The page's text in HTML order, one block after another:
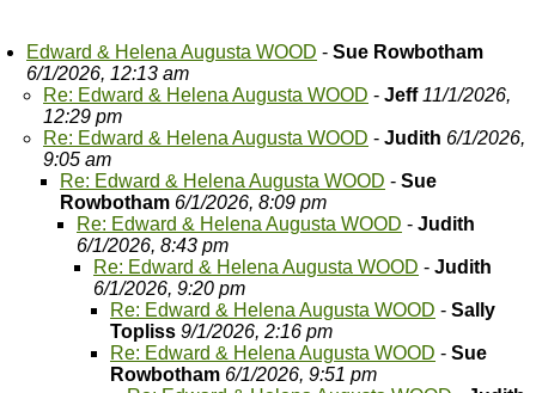
Edward & Helena Augusta WOOD - Sue Rowbotham
6/1/2026, 12:13 am
Re: Edward & Helena Augusta WOOD - Jeff 11/1/2026,
12:29 pm
Re: Edward & Helena Augusta WOOD - Judith 6/1/2026,
9:05 am
Re: Edward & Helena Augusta WOOD - Sue
Rowbotham 6/1/2026, 8:09 pm
Re: Edward & Helena Augusta WOOD - Judith
6/1/2026, 8:43 pm
Re: Edward & Helena Augusta WOOD - Judith
6/1/2026, 9:20 pm
Re: Edward & Helena Augusta WOOD - Sally
Topliss 9/1/2026, 2:16 pm
Re: Edward & Helena Augusta WOOD - Sue
Rowbotham 6/1/2026, 9:51 pm